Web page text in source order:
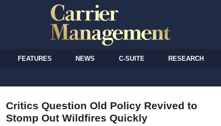
FEATURES NEWS C-SUITE RESEARCH
Critics Question Old Policy Revived to
Stomp Out Wildfires Quickly